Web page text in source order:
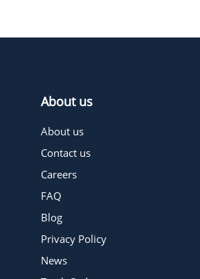
About us
About us
Contact us
Careers
FAQ
Blog
Privacy Policy
News